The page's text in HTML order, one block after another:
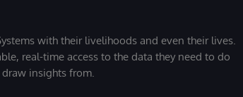
with their livelihoods and even their lives.
real-time access to the data they need to do
insights from.